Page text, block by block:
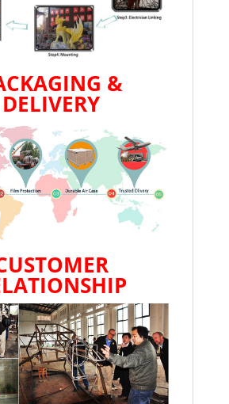
&
DELIVERY